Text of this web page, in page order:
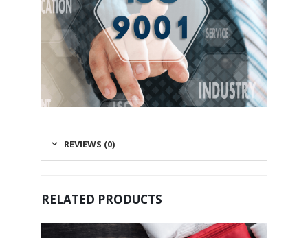
REVIEWS (0)
RELATED PRODUCTS